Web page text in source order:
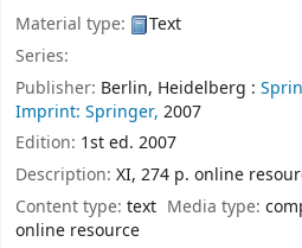
Material type:
Text
Series:
Publisher: Berlin, Heidelberg :
Imprint: Springer, 2007
Edition: 1st ed. 2007
Description: XI, 274 p. online
Content type: text Media type:
online resource